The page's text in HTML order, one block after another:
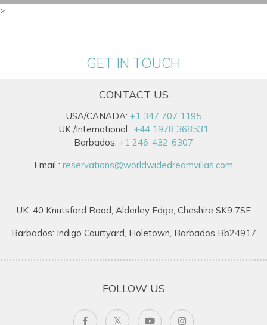
>
GET IN TOUCH
CONTACT US
USA/CANADA: +1 347 707 1195
UK /International : +44 1978 368531
Barbados: +1 246-432-6307
Email : reservations@worldwidedreamvillas.com
UK: 40 Knutsford Road, Alderley Edge, Cheshire SK9 7SF
Barbados: Indigo Courtyard, Holetown, Barbados Bb24917
FOLLOW US